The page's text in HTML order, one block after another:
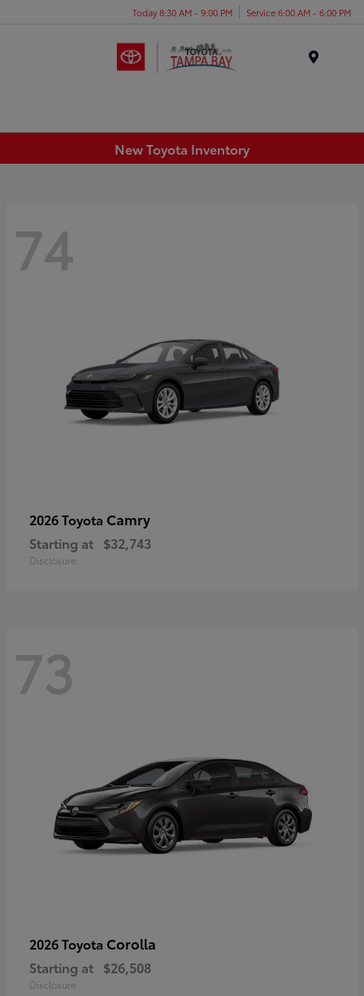
Today 8:30 AM - 9:00 PM Service 6:00 AM - 6:00 PM
New Toyota Inventory
74
2026 Toyota Camry
Starting at $32,743
Disclosure
73
2026 Toyota Corolla
Starting at $26,508
Disclosure